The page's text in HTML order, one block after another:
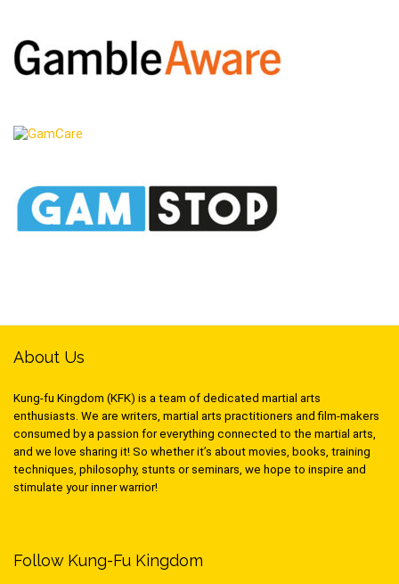
About Us
Kung-fu Kingdom (KFK) is a team of dedicated martial arts
enthusiasts. We are writers, martial arts practitioners and film-makers
consumed by a passion for everything connected to the martial arts,
and we love sharing it! So whether it’s about movies, books, training
techniques, philosophy, stunts or seminars, we hope to inspire and
stimulate your inner warrior!
Follow Kung-Fu Kingdom